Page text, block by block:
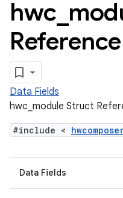
hwc
Reference
Data Fields
hwc_module Struct
#include <
Data Fields